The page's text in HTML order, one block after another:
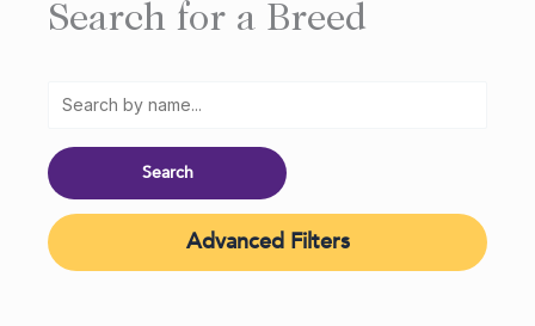
Search for a Breed
Advanced Filters